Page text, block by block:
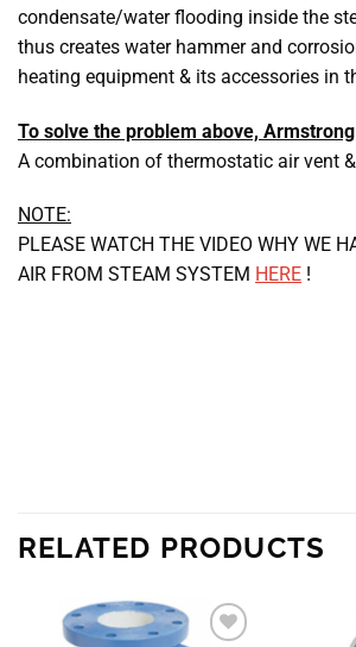
condensate/water flooding inside the
thus creates water hammer and
heating equipment & its accessories in
To solve the problem above,
A combination of thermostatic air vent
NOTE:
PLEASE WATCH THE VIDEO WHY WE
AIR FROM STEAM SYSTEM HERE !
RELATED PRODUCTS